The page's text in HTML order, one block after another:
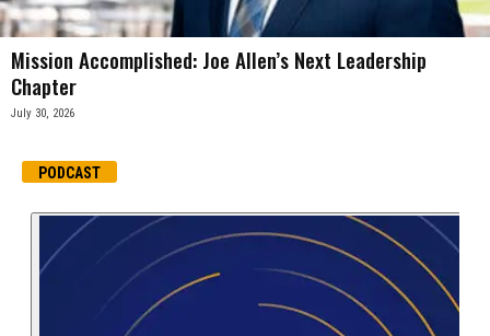
Mission Accomplished: Joe Allen’s Next Leadership
Chapter
July 30, 2026
PODCAST